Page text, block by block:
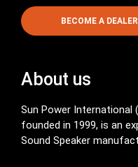
BECOME A DEALER
About us
Sun Power International
founded in 1999, is an
Sound Speaker